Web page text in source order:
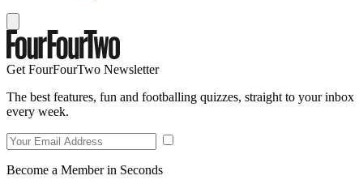
Get FourFourTwo Newsletter
The best features, fun and footballing quizzes, straight to your inbox
every week.
Become a Member in Seconds